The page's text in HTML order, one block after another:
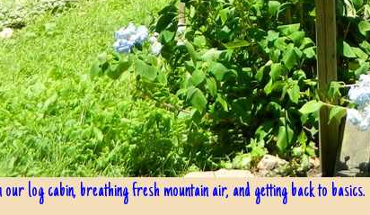
log cabin, breathing fresh mountain air, and getting back to basics.